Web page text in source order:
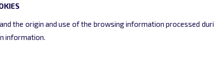
the origin and use of the browsing information processed
information.